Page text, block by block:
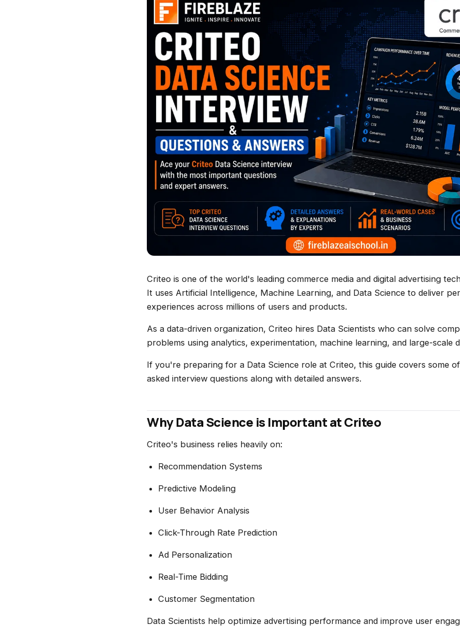
Criteo is one of the world's leading commerce media and digital advertising
It uses Artificial Intelligence, Machine Learning, and Data Science to deliver
experiences across millions of users and products.
As a data-driven organization, Criteo hires Data Scientists who can solve
problems using analytics, experimentation, machine learning, and large-scale
If you're preparing for a Data Science role at Criteo, this guide covers some
asked interview questions along with detailed answers.
Why Data Science is Important at Criteo
Criteo's business relies heavily on:
Recommendation Systems
Predictive Modeling
User Behavior Analysis
Click-Through Rate Prediction
Ad Personalization
Real-Time Bidding
Customer Segmentation
Data Scientists help optimize advertising performance and improve user